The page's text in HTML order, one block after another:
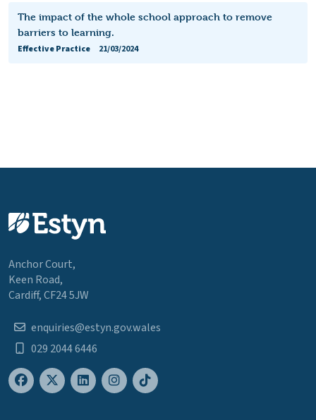
The impact of the whole school approach to remove
barriers to learning.
Effective Practice
21/03/2024
Anchor Court,
Keen Road,
Cardiff, CF24 5JW
enquiries@estyn.gov.wales
029 2044 6446